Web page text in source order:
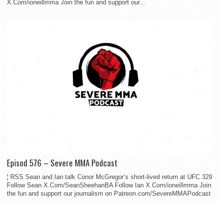
X.Com/ioneillmma Join the fun and support our...
Episod 576 – Severe MMA Podcast
¦ RSS Sean and Ian talk Conor McGregor’s short-lived return at UFC 329
Follow Sean X.Com/SeanSheehanBA Follow Ian X.Com/ioneillmma Join
the fun and support our journalism on Patreon.com/SevereMMAPodcast